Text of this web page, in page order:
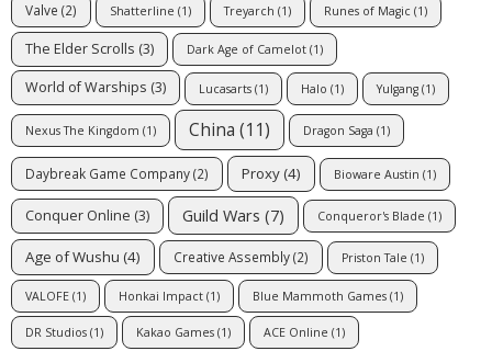
Valve (2) Shatterline (1) Treyarch (1) Runes of Magic (1)
The Elder Scrolls (3) Dark Age of Camelot (1)
World of Warships (3) Lucasarts (1) Halo (1) Yulgang (1)
Nexus The Kingdom (1) China (11) Dragon Saga (1)
Daybreak Game Company(2) Proxy (4) Bioware Austin (1)
Conquer Online (3) Guild Wars (7) Conqueror's Blade (1)
Age of Wushu (4) Creative Assembly(2) Priston Tale (1)
VALOFE (1) Honkai Impact (1) Blue Mammoth Games (1)
DR Studios (1) Kakao Games (1) ACE Online (1)